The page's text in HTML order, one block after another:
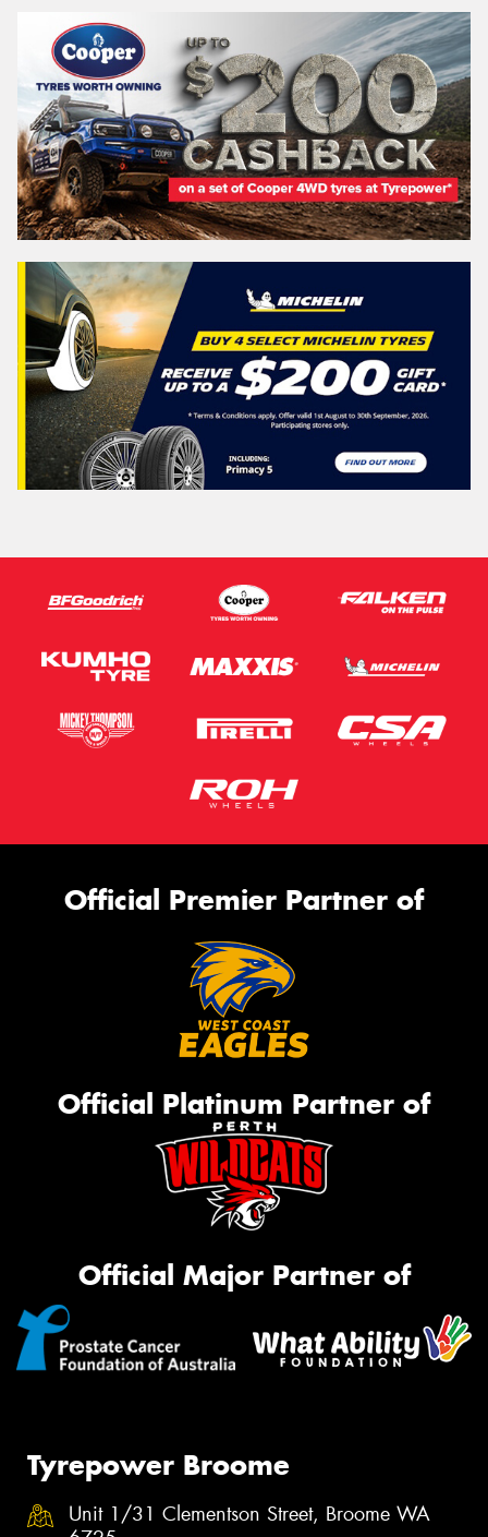
Official Premier Partner of
Official Platinum Partner of
Official Major Partner of
Tyrepower Broome
Unit 1/31 Clementson Street, Broome WA